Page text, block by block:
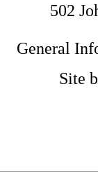
502
General
Site